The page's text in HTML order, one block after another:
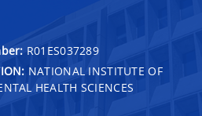
R01ES037289
NATIONAL INSTITUTE OF
HEALTH SCIENCES